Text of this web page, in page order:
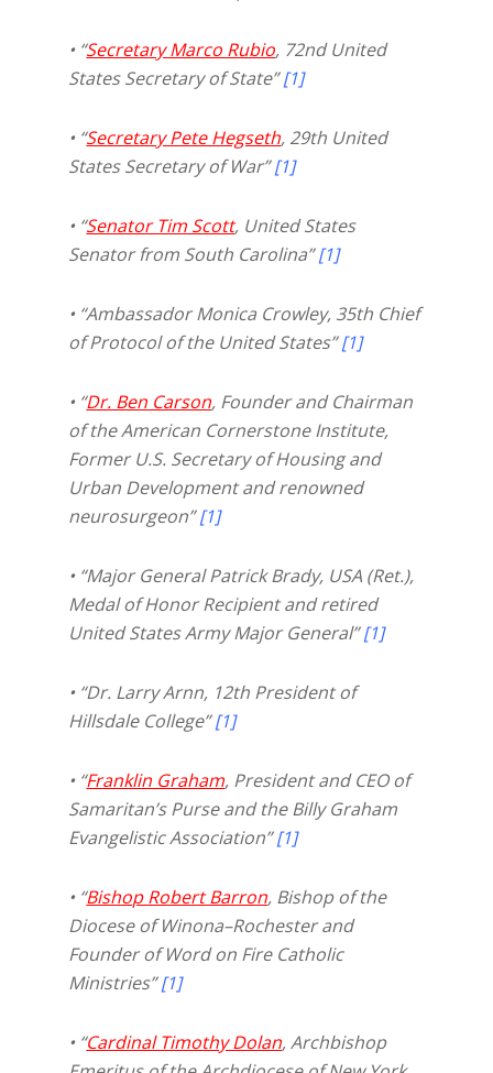
• “Secretary Marco Rubio, 72nd United
States Secretary of State”[1]
• “Secretary Pete Hegseth, 29th United
States Secretary of War”[1]
• “Senator Tim Scott, United States
Senator from South Carolina”[1]
• “Ambassador Monica Crowley, 35th Chief
of Protocol of the United States”[1]
• “Dr. Ben Carson, Founder and Chairman
of the American Cornerstone Institute,
Former U.S. Secretary of Housing and
Urban Development and renowned
neurosurgeon”[1]
• “Major General Patrick Brady, USA (Ret.),
Medal of Honor Recipient and retired
United States Army Major General”[1]
• “Dr. Larry Arnn, 12th President of
Hillsdale College”[1]
• “Franklin Graham, President and CEO of
Samaritan’s Purse and the Billy Graham
Evangelistic Association”[1]
• “Bishop Robert Barron, Bishop of the
Diocese of Winona–Rochester and
Founder of Word on Fire Catholic
Ministries”[1]
• “Cardinal Timothy Dolan, Archbishop